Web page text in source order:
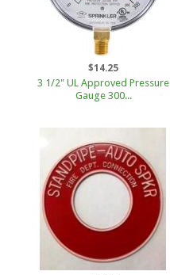
$14.25
3 1/2" UL Approved Pressure
Gauge 300...